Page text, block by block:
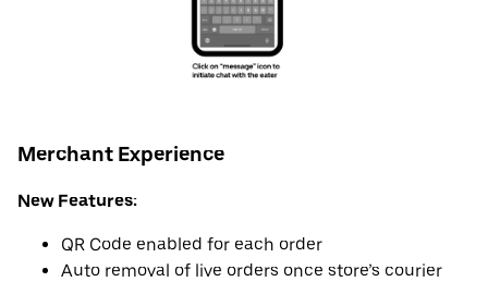
Merchant Experience
New Features:
QR Code enabled for each order
Auto removal of live orders once store’s courier